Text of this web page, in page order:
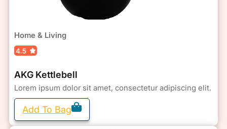
Home & Living
AKG Kettlebell
Lorem ipsum dolor sit amet, consectetur adipiscing elit.
Add To Bag